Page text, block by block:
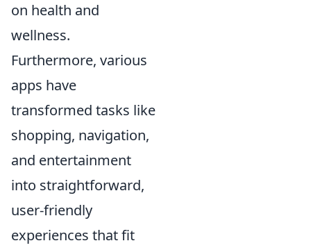
on health and
wellness.
Furthermore, various
apps have
transformed tasks like
shopping, navigation,
and entertainment
into straightforward,
user-friendly
experiences that fit